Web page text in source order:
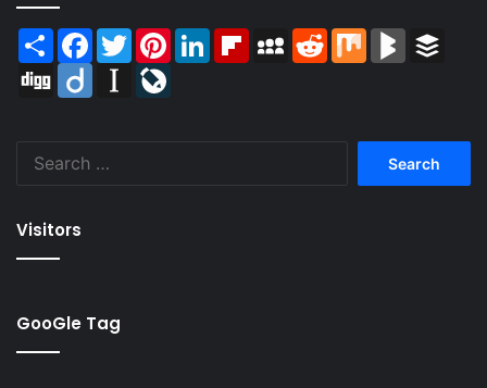
Share Facebook
TwitterPinterestLinkedInFlipboardMySpaceReddit Mix BlogMarks
Digg
Diigo Instapaper
Visitors
GooGle Tag